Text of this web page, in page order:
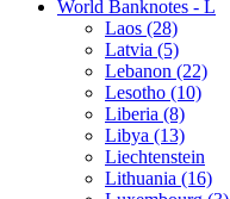
World Banknotes - L
Laos (28)
Latvia (5)
Lebanon (22)
Lesotho (10)
Liberia (8)
Libya (13)
Liechtenstein
Lithuania (16)